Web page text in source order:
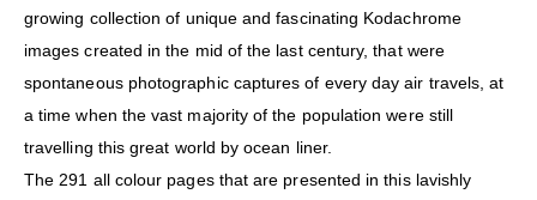
growing collection of unique and fascinating Kodachrome
images created in the mid of the last century, that were
spontaneous photographic captures of every day air travels, at
a time when the vast majority of the population were still
travelling this great world by ocean liner.
The 291 all colour pages that are presented in this lavishly